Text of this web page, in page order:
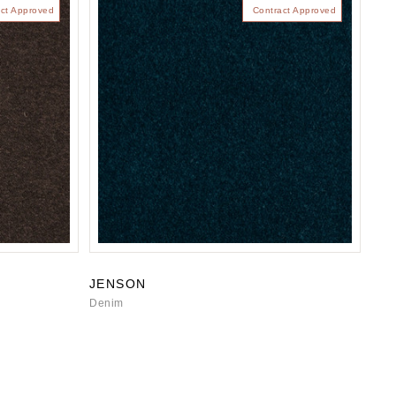
Approved Contract Approved
JENSON
Denim